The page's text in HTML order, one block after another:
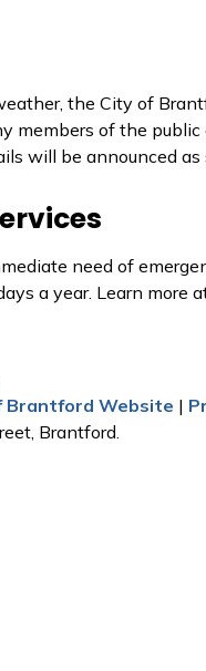
the City of
members of the
will be announced
need of
a year. Learn more
Brantford Website |
Brantford.